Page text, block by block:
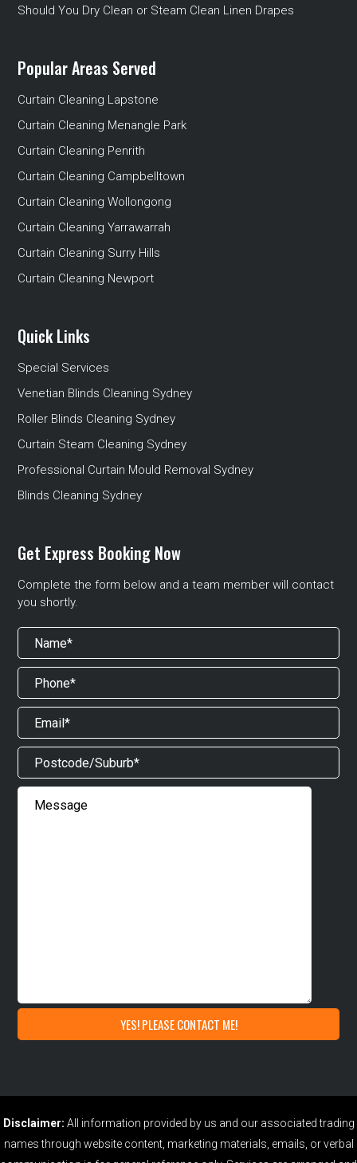
Should You Dry Clean or Steam Clean Linen Drapes
Popular Areas Served
Curtain Cleaning Lapstone
Curtain Cleaning Menangle Park
Curtain Cleaning Penrith
Curtain Cleaning Campbelltown
Curtain Cleaning Wollongong
Curtain Cleaning Yarrawarrah
Curtain Cleaning Surry Hills
Curtain Cleaning Newport
Quick Links
Special Services
Venetian Blinds Cleaning Sydney
Roller Blinds Cleaning Sydney
Curtain Steam Cleaning Sydney
Professional Curtain Mould Removal Sydney
Blinds Cleaning Sydney
Get Express Booking Now
Complete the form below and a team member will contact
you shortly.
Disclaimer: All information provided by us and our associated trading
names through website content, marketing materials, emails, or verbal